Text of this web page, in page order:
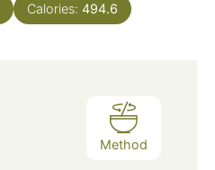
Calories: 494.6
Method